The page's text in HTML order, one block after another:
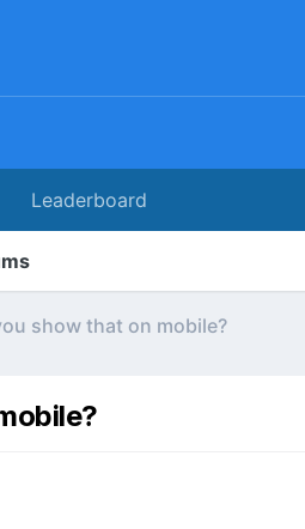
Leaderboard
show that on mobile?